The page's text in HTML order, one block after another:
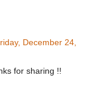
December 24,
for sharing !!